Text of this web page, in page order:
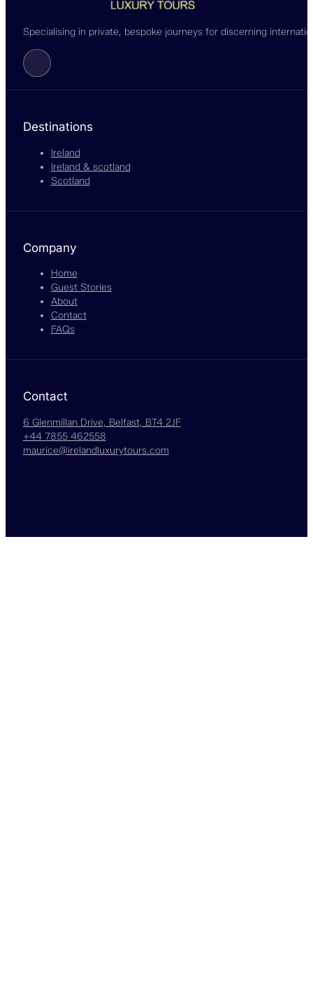
Specialising in private, bespoke journeys for discerning
Follow us on Facebook
Destinations
Ireland
Ireland & scotland
Scotland
Company
Home
Guest Stories
About
Contact
FAQs
Contact
6 Glenmillan Drive, Belfast, BT4 2JF
+44 7855 462558
maurice@irelandluxurytours.com